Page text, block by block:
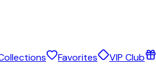
Favorites VIP Club